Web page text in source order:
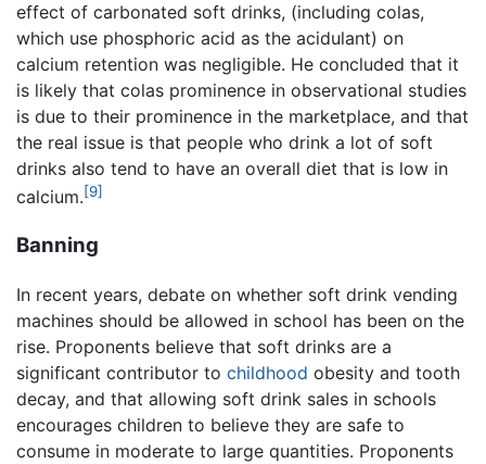
effect of carbonated soft drinks, (including colas,
which use phosphoric acid as the acidulant) on
calcium retention was negligible. He concluded that it
is likely that colas prominence in observational studies
is due to their prominence in the marketplace, and that
the real issue is that people who drink a lot of soft
drinks also tend to have an overall diet that is low in
calcium.[9]
Banning
In recent years, debate on whether soft drink vending
machines should be allowed in school has been on the
rise. Proponents believe that soft drinks are a
significant contributor to childhood obesity and tooth
decay, and that allowing soft drink sales in schools
encourages children to believe they are safe to
consume in moderate to large quantities. Proponents